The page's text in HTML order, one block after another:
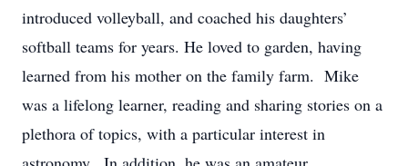
introduced volleyball, and coached his daughters’
softball teams for years. He loved to garden, having
learned from his mother on the family farm. Mike
was a lifelong learner, reading and sharing stories on a
plethora of topics, with a particular interest in